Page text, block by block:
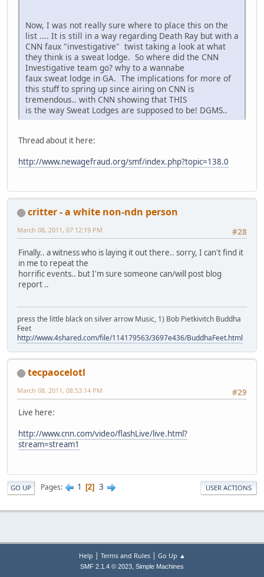
Now, I was not really sure where to place this on the
list .... It is still in a way regarding Death Ray but with a
CNN faux "investigative" twist taking a look at what
they think is a sweat lodge. So where did the CNN
Investigative team go? why to a wannabe
faux sweat lodge in GA. The implications for more of
this stuff to spring up since airing on CNN is
tremendous.. with CNN showing that THIS
is the way Sweat Lodges are supposed to be! DGMS..
Thread about it here:
http://www.newagefraud.org/smf/index.php?topic=138.0
critter - a white non-ndn person
#28
March 08, 2011, 07:12:19 PM
Finally.. a witness who is laying it out there.. sorry, I can't find it
in me to repeat the
horrific events.. but I'm sure someone can/will post blog
report ..
press the little black on silver arrow Music, 1) Bob Pietkivitch Buddha
Feet
http://www.4shared.com/file/114179563/3697e436/BuddhaFeet.html
tecpaocelotl
#29
March 08, 2011, 08:53:14 PM
Live here:
http://www.cnn.com/video/flashLive/live.html?
stream=stream1
GO UP Pages 1 2 3 USER ACTIONS
Help | Terms and Rules| Go Up ▲
SMF 2.1.4 © 2023, Simple Machines